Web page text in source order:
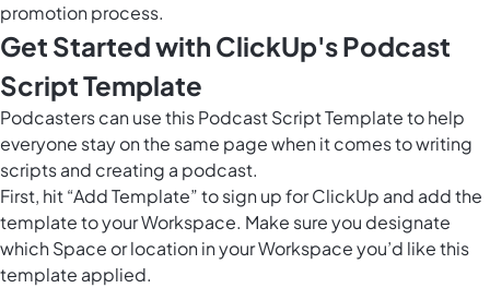
promotion process.
Get Started with ClickUp's Podcast
Script Template
Podcasters can use this Podcast Script Template to help
everyone stay on the same page when it comes to writing
scripts and creating a podcast.
First, hit “Add Template” to sign up for ClickUp and add the
template to your Workspace. Make sure you designate
which Space or location in your Workspace you’d like this
template applied.